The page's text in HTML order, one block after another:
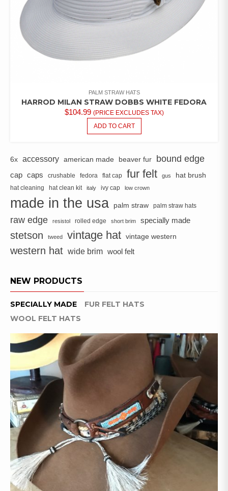
PALM STRAW HATS
HARROD MILAN STRAW DOBBS WHITE FEDORA
$104.99 (PRICE EXCLUDES TAX)
ADD TO CART
6x accessory american made beaver fur bound edge
cap caps crushable fedora flat cap fur felt gus hat brush
hat cleaning hat clean kit italy ivy cap low crown
made in the usa palm straw palm straw hats
raw edge resistol rolled edge short brim specially made
stetson tweed vintage hat vintage western
western hat wide brim wool felt
NEW PRODUCTS
SPECIALLY MADE
FUR FELT HATS
WOOL FELT HATS